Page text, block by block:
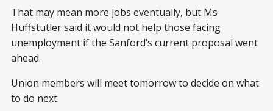
That may mean more jobs eventually, but Ms
Huffstutler said it would not help those facing
unemployment if the Sanford’s current proposal went
ahead.
Union members will meet tomorrow to decide on what
to do next.